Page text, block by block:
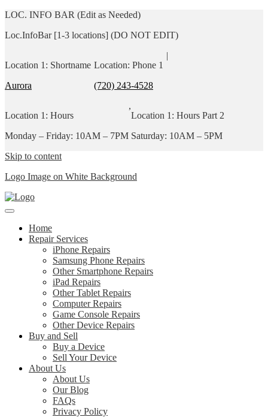
LOC. INFO BAR (Edit as Needed)
Loc.InfoBar [1-3 locations] (DO NOT EDIT)
Location 1: Shortname
Aurora
Location: Phone 1
(720) 243-4528
|
Location 1: Hours
Monday – Friday: 10AM – 7PM
,
Location 1: Hours Part 2
Saturday: 10AM – 5PM
Skip to content
Logo Image on White Background
Home
Repair Services
iPhone Repairs
Samsung Phone Repairs
Other Smartphone Repairs
iPad Repairs
Other Tablet Repairs
Computer Repairs
Game Console Repairs
Other Device Repairs
Buy and Sell
Buy a Device
Sell Your Device
About Us
About Us
Our Blog
FAQs
Privacy Policy